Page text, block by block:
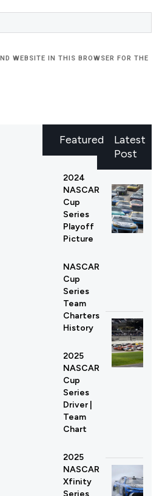
WEBSITE IN THIS BROWSER FOR THE
Latest
Post
Featured
2024
NASCAR
Cup
Series
Playoff
Picture
NASCAR
Cup
Series
Team
Charters
History
2025
NASCAR
Cup
Series
Driver |
Team
Chart
2025
NASCAR
Xfinity